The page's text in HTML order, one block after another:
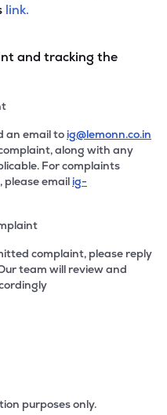
link.
and tracking the
an email to ig@lemonn.co.in
along with any
For complaints
please email ig-
complaint, please reply
team will review and
purposes only.